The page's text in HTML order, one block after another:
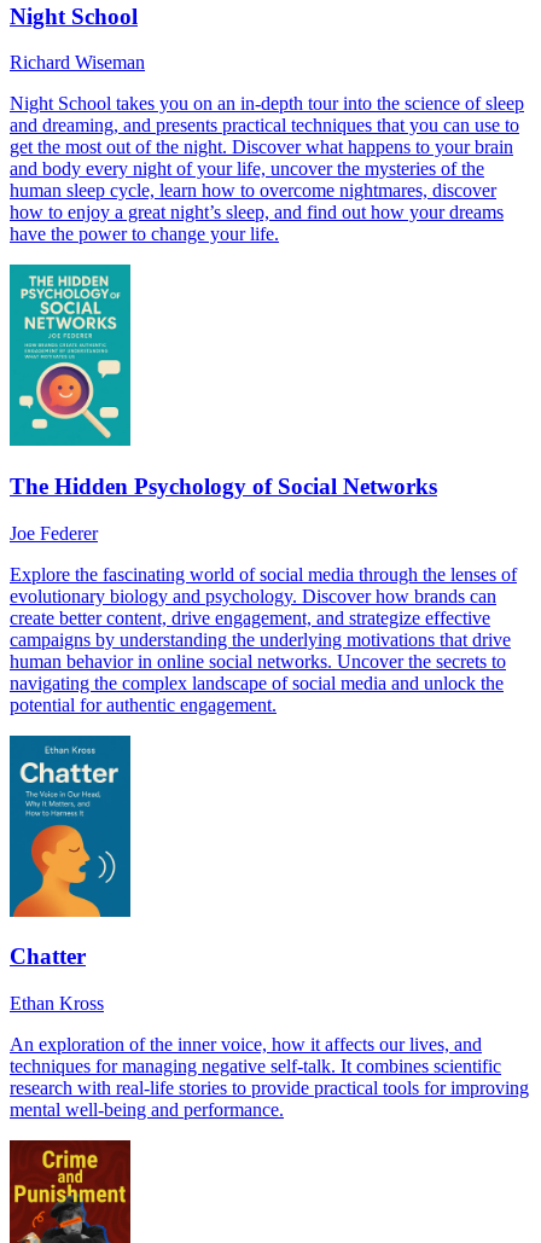
Night School
Richard Wiseman
Night School takes you on an in-depth tour into the science of sleep
and dreaming, and presents practical techniques that you can use to
get the most out of the night. Discover what happens to your brain
and body every night of your life, uncover the mysteries of the
human sleep cycle, learn how to overcome nightmares, discover
how to enjoy a great night’s sleep, and find out how your dreams
have the power to change your life.
The Hidden Psychology of Social Networks
Joe Federer
Explore the fascinating world of social media through the lenses of
evolutionary biology and psychology. Discover how brands can
create better content, drive engagement, and strategize effective
campaigns by understanding the underlying motivations that drive
human behavior in online social networks. Uncover the secrets to
navigating the complex landscape of social media and unlock the
potential for authentic engagement.
Chatter
Ethan Kross
An exploration of the inner voice, how it affects our lives, and
techniques for managing negative self-talk. It combines scientific
research with real-life stories to provide practical tools for improving
mental well-being and performance.